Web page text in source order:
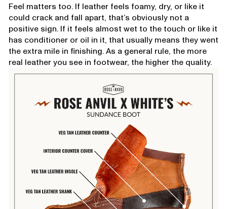
Feel matters too. If leather feels foamy, dry, or like it
could crack and fall apart, that’s obviously not a
positive sign. If it feels almost wet to the touch or like it
has conditioner or oil in it, that usually means they went
the extra mile in finishing. As a general rule, the more
real leather you see in footwear, the higher the quality.